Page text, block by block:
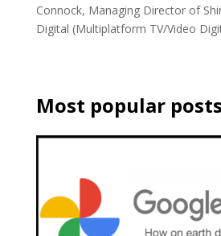
Connock, Managing Director of
Digital (Multiplatform TV/Video
Most popular posts